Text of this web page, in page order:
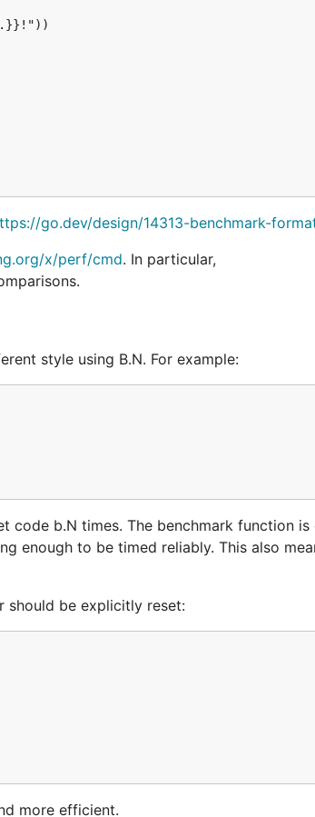
go.dev/design/14313-benchmark-
x/perf/cmd. In particular,
style using B.N. For example:
code b.N times. The benchmark function is
enough to be timed reliably. This also
should be explicitly reset:
more efficient.